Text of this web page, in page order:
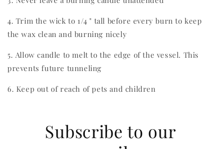
4. Trim the wick to 1/4 " tall before every burn to keep
the wax clean and burning nicely
5. Allow candle to melt to the edge of the vessel. This
prevents future tunneling
6. Keep out of reach of pets and children
Subscribe to our